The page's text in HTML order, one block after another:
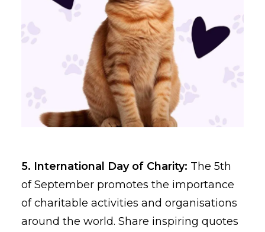
5. International Day of Charity: The 5th
of September promotes the importance
of charitable activities and organisations
around the world. Share inspiring quotes